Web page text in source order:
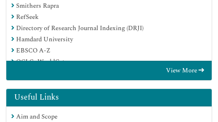
Smithers Rapra
RefSeek
Directory of Research Journal Indexing (DRJI)
Hamdard University
EBSCO A-Z
OCLC- WorldCat
Publons
Geneva Foundation for Medical Education and Research
Google Scholar
View More
Useful Links
Aim and Scope